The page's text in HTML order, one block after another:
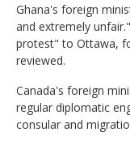
Ghana's foreign
and extremely
protest" to Ottawa,
reviewed.
Canada's foreign
regular diplomatic
consular and